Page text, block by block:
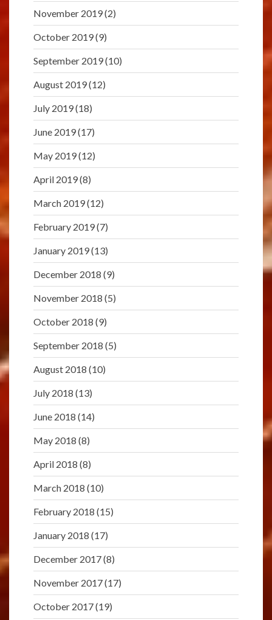
November 2019(2)
October 2019(9)
September 2019(10)
August 2019(12)
July 2019(18)
June 2019(17)
May 2019(12)
April 2019(8)
March 2019(12)
February 2019(7)
January 2019(13)
December 2018 (9)
November 2018 (5)
October 2018 (9)
September 2018 (5)
August 2018 (10)
July 2018 (13)
June 2018 (14)
May 2018 (8)
April 2018 (8)
March 2018 (10)
February 2018 (15)
January 2018 (17)
December 2017(8)
November 2017(17)
October 2017(19)